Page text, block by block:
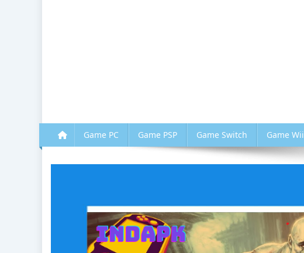
Game PC Game PSP Game Switch Game Wii